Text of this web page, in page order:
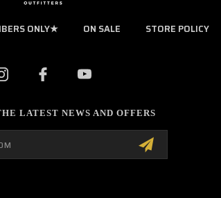
ONLY★ ON SALE STORE POLICY
LATEST NEWS AND OFFERS